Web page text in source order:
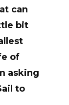
can
bit
of
asking
to